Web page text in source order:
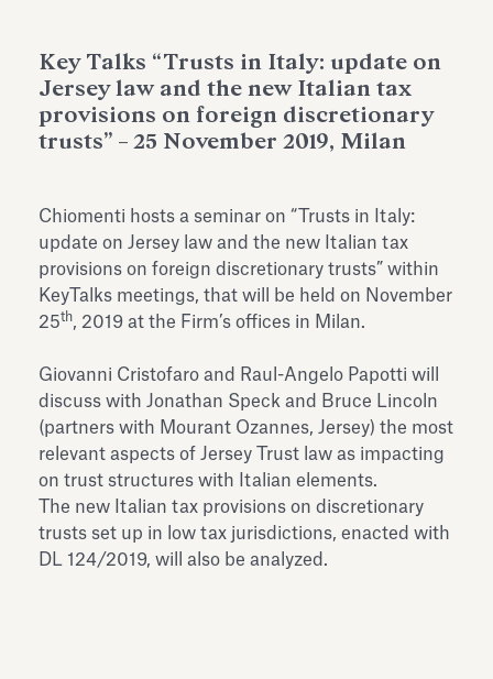
Key Talks “Trusts in Italy: update on
Jersey law and the new Italian tax
provisions on foreign discretionary
trusts” – 25 November 2019, Milan
Chiomenti hosts a seminar on “Trusts in Italy:
update on Jersey law and the new Italian tax
provisions on foreign discretionary trusts” within
KeyTalks meetings, that will be held on November
25th, 2019 at the Firm’s offices in Milan.
Giovanni Cristofaro and Raul-Angelo Papotti will
discuss with Jonathan Speck and Bruce Lincoln
(partners with Mourant Ozannes, Jersey) the most
relevant aspects of Jersey Trust law as impacting
on trust structures with Italian elements.
The new Italian tax provisions on discretionary
trusts set up in low tax jurisdictions, enacted with
DL 124/2019, will also be analyzed.